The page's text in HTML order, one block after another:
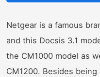
Netgear is a famous
and this Docsis 3.1
the CM1000 model as
CM1200. Besides